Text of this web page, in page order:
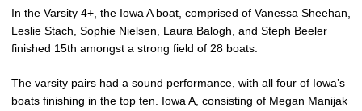
In the Varsity 4+, the Iowa A boat, comprised of Vanessa Sheehan,
Leslie Stach, Sophie Nielsen, Laura Balogh, and Steph Beeler
finished 15th amongst a strong field of 28 boats.
The varsity pairs had a sound performance, with all four of Iowa’s
boats finishing in the top ten. Iowa A, consisting of Megan Manijak